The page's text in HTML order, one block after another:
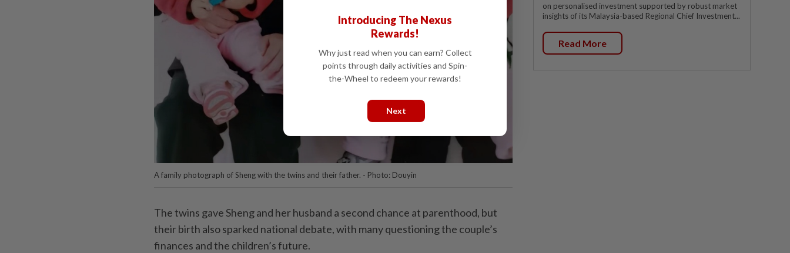
A family photograph of Sheng with the twins and their father. - Photo: Douyin
The twins gave Sheng and her husband a second chance at parenthood, but
their birth also sparked national debate, with many questioning the couple’s
finances and the children’s future.
on personalised investment supported by robust market
insights of its Malaysia-based Regional Chief Investment...
Read More
Introducing The Nexus
Rewards!
Why just read when you can earn? Collect
points through daily activities and Spin-
the-Wheel to redeem your rewards!
Next